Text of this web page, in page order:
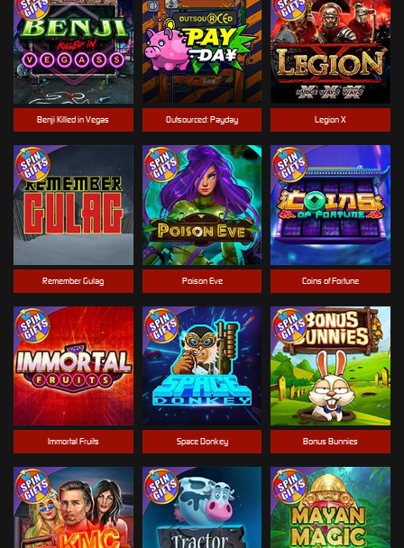
Outsourced: Payday
Space Donkey
Benji Killed in Vegas
Poison Eve
Immortal Fruits
Coins of Fortune
Legion X
Bonus Bunnies
Remember Gulag